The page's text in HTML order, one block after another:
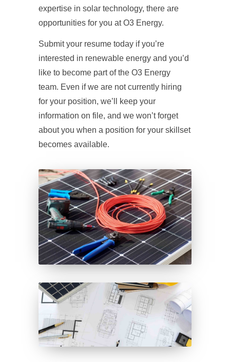
expertise in solar technology, there are
opportunities for you at O3 Energy.
Submit your resume today if you’re
interested in renewable energy and you’d
like to become part of the O3 Energy
team. Even if we are not currently hiring
for your position, we’ll keep your
information on file, and we won’t forget
about you when a position for your skillset
becomes available.